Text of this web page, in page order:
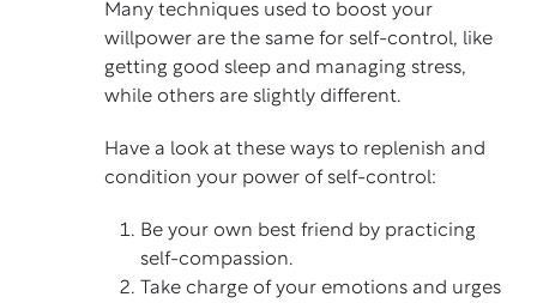
Many techniques used to boost your
willpower are the same for self-control, like
getting good sleep and managing stress,
while others are slightly different.
Have a look at these ways to replenish and
condition your power of self-control:
Be your own best friend by practicing
self-compassion.
Take charge of your emotions and urges